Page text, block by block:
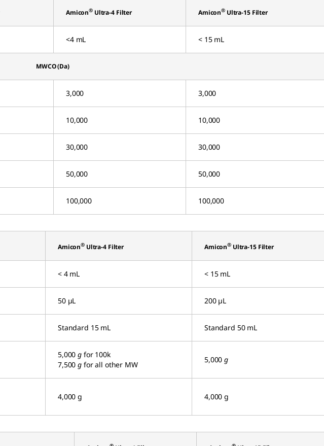
Amicon® Ultra-4 Filter Amicon® Ultra-15 Filter
<4 mL < 15 mL
MWCO (Da)
3,000 3,000
10,000 10,000
30,000 30,000
50,000 50,000
100,000 100,000
Amicon® Ultra-4 Filter Amicon® Ultra-15 Filter
< 4 mL < 15 mL
50 µL 200 µL
Standard 15 mL Standard 50 mL
5,000g for 100k
7,500g for all other MW
5,000g
4,000 g 4,000 g